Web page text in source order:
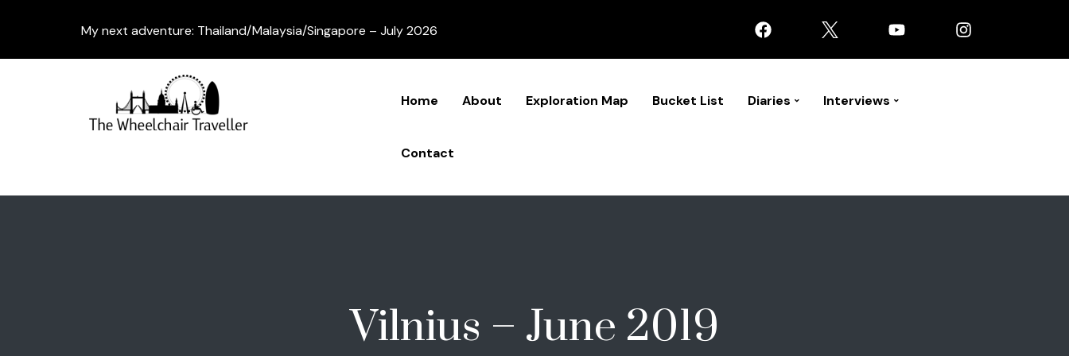
My next adventure: Thailand/Malaysia/Singapore – July 2026
Home About Exploration Map Bucket List Diaries Interviews
Contact
Vilnius – June 2019